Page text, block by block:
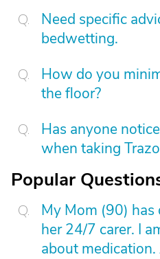
Need specific
bedwetting.
How do you
the floor?
Has anyone
when taking
Popular
My Mom (90) has
her 24/7 carer. I
about medication.